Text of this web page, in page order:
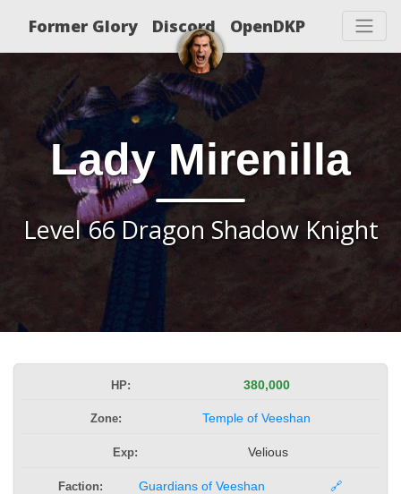
Former Glory Discord OpenDKP
Lady Mirenilla
Level 66 Dragon Shadow Knight
HP: 380,000
Zone: Temple of Veeshan
Exp: Velious
Faction: Guardians of Veeshan 🔗